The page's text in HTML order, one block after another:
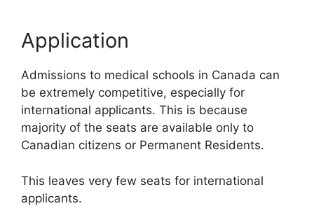
Application
Admissions to medical schools in Canada can
be extremely competitive, especially for
international applicants. This is because
majority of the seats are available only to
Canadian citizens or Permanent Residents.
This leaves very few seats for international
applicants.